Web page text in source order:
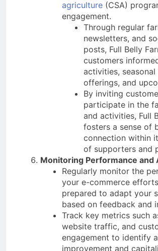
agriculture (CSA)
engagement.
Through regular
newsletters, and
posts, Full Belly
customers
activities,
offerings, and
By inviting
participate in the
and activities, Full
fosters a sense of
connection within
of supporters and
Monitoring Performance and
Regularly monitor the
your e-commerce
prepared to adapt your
based on feedback and
Track key metrics such
website traffic, and
engagement to identify
improvement and